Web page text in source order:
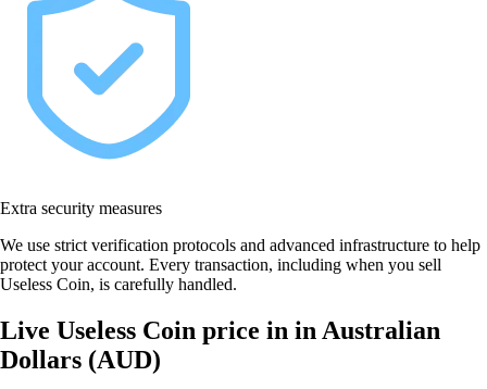
Extra security measures
We use strict verification protocols and advanced infrastructure to help
protect your account. Every transaction, including when you sell
Useless Coin, is carefully handled.
Live Useless Coin price in in Australian
Dollars (AUD)